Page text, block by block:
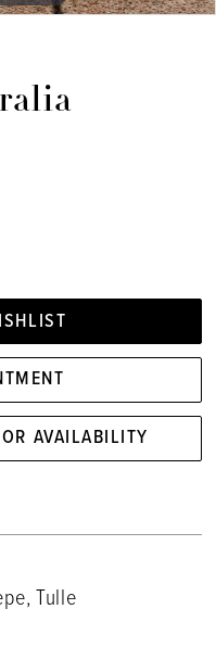
AVAILABILITY
Tulle